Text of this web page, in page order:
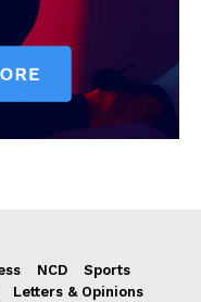
NCD
Sports
Letters & Opinions